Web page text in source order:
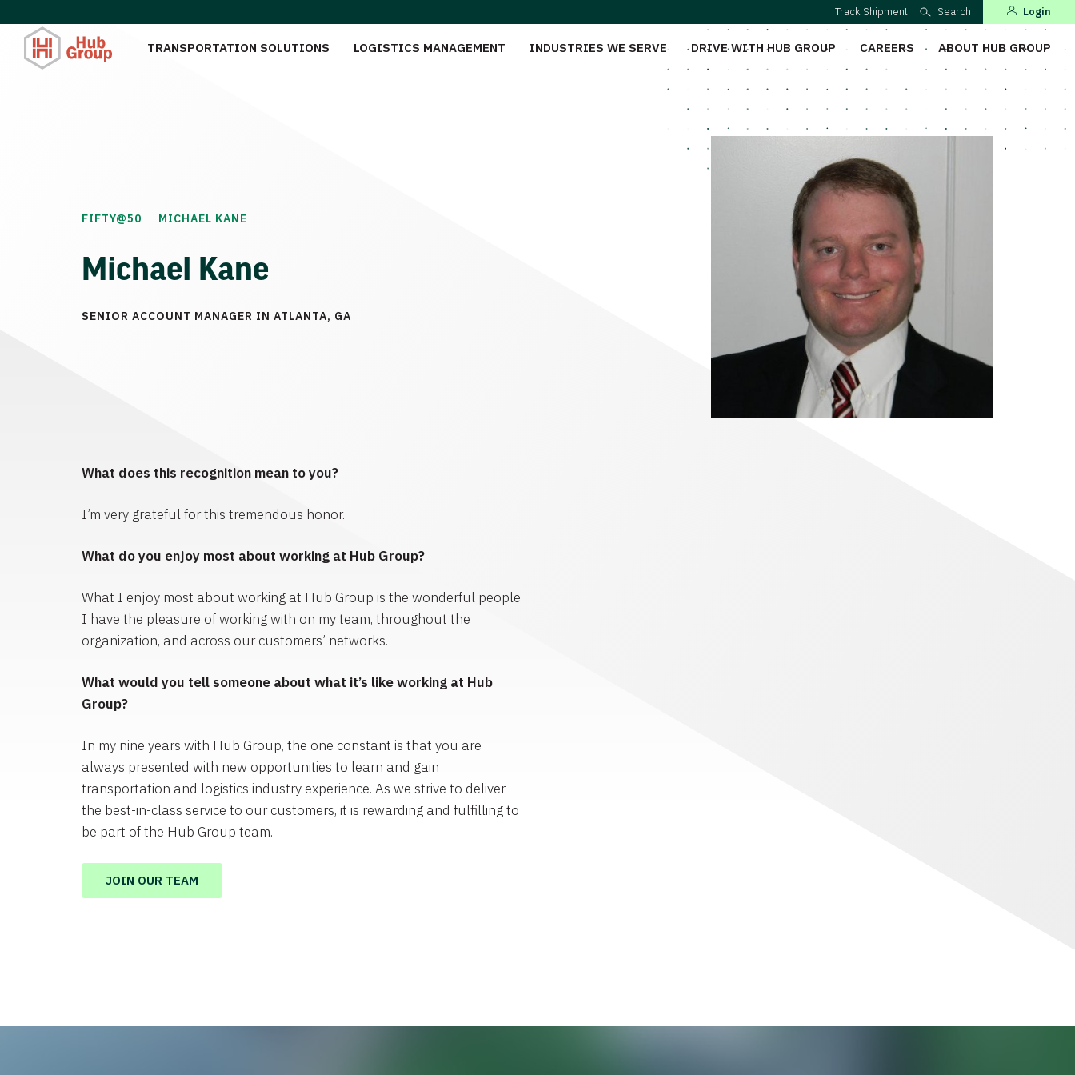
Track Shipment Search Login
TRANSPORTATION SOLUTIONS LOGISTICS MANAGEMENT INDUSTRIES WE SERVE DRIVE WITH HUB GROUP CAREERS ABOUT HUB GROUP
FIFTY@50 | MICHAEL KANE
Michael Kane
SENIOR ACCOUNT MANAGER IN ATLANTA, GA
What does this recognition mean to you?
I’m very grateful for this tremendous honor.
What do you enjoy most about working at Hub Group?
What I enjoy most about working at Hub Group is the wonderful people
I have the pleasure of working with on my team, throughout the
organization, and across our customers’ networks.
What would you tell someone about what it’s like working at Hub
Group?
In my nine years with Hub Group, the one constant is that you are
always presented with new opportunities to learn and gain
transportation and logistics industry experience. As we strive to deliver
the best-in-class service to our customers, it is rewarding and fulfilling to
be part of the Hub Group team.
JOIN OUR TEAM